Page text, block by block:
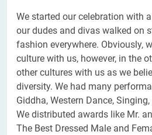
We started our celebration with
our dudes and divas walked on
fashion everywhere. Obviously,
culture with us, however, in the
other cultures with us as we
diversity. We had many
Giddha, Western Dance,
We distributed awards like Mr.
The Best Dressed Male and